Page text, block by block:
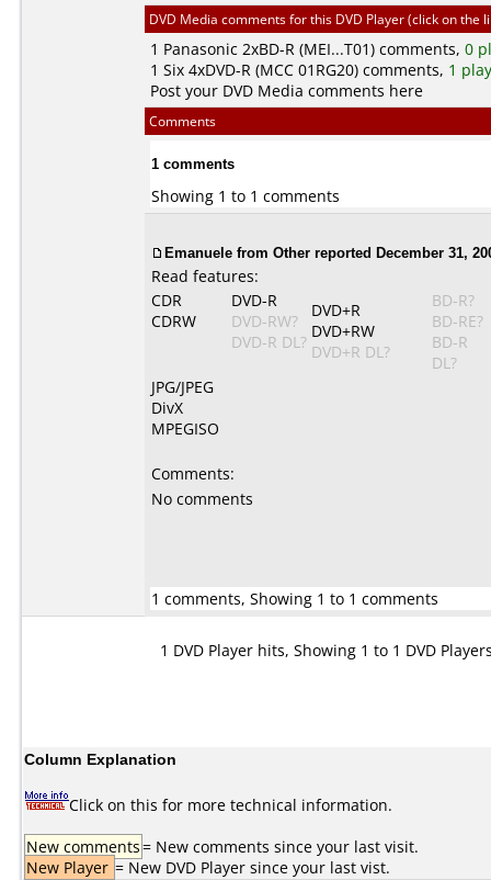
DVD Media comments for this DVD Player (click on the
1 Panasonic 2xBD-R (MEI...T01) comments, 0
1 Six 4xDVD-R (MCC 01RG20) comments, 1
Post your DVD Media comments here
Comments
1 comments
Showing 1 to 1 comments
Emanuele from Other reported December 31,
Read features:
CDR
CDRW
DVD-R
DVD-RW?
DVD-R DL?
DVD+R
DVD+RW
DVD+R DL?
BD-R?
BD-RE?
BD-R
DL?
JPG/JPEG
DivX
MPEGISO
Comments:
No comments
1 comments, Showing 1 to 1 comments
1 DVD Player hits, Showing 1 to 1 DVD
Column Explanation
Click on this for more technical information.
New comments= New comments since your last visit.
New Player = New DVD Player since your last vist.